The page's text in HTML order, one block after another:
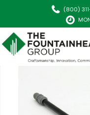
(800)